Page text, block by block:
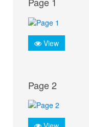
View
Page 2